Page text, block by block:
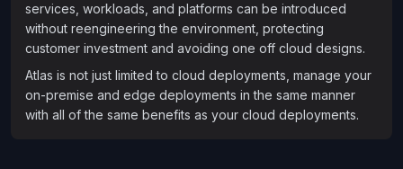
services, workloads, and platforms can be introduced
without reengineering the environment, protecting
customer investment and avoiding one off cloud designs.
Atlas is not just limited to cloud deployments, manage your
on-premise and edge deployments in the same manner
with all of the same benefits as your cloud deployments.